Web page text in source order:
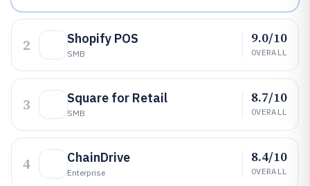
2 Shopify POS
SMB
9.0/10
OVERALL
3 Square for Retail
SMB
8.7/10
OVERALL
4 ChainDrive
Enterprise
8.4/10
OVERALL